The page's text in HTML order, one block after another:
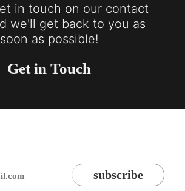
in touch on our contact
we'll get back to you as
soon as possible!
Get in Touch